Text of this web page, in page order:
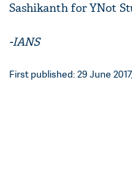
Sashikanth for YNot
-IANS
First published: 29 June